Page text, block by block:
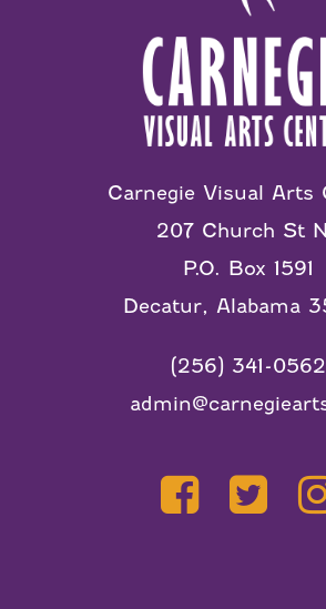
Carnegie Visual Arts
207 Church St
P.O. Box 1591
Decatur, Alabama
(256) 341-0562